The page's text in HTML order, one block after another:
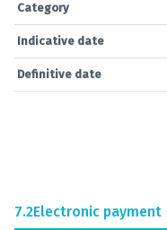
Category
Indicative date
Definitive date
7.2Electronic payment